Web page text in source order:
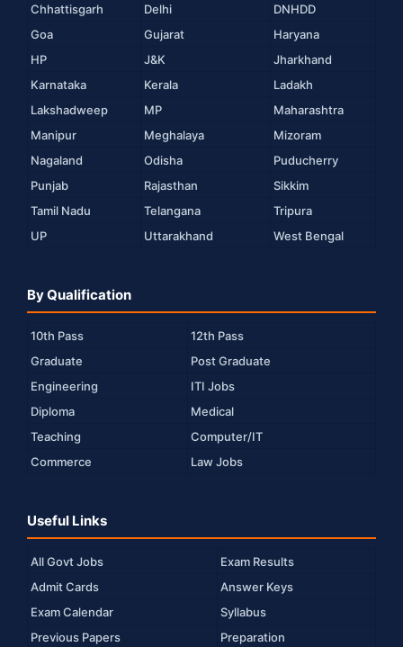
Chhattisgarh
Delhi
DNHDD
Goa
Gujarat
Haryana
HP
J&K
Jharkhand
Karnataka
Kerala
Ladakh
Lakshadweep
MP
Maharashtra
Manipur
Meghalaya
Mizoram
Nagaland
Odisha
Puducherry
Punjab
Rajasthan
Sikkim
Tamil Nadu
Telangana
Tripura
UP
Uttarakhand West Bengal
By Qualification
10th Pass
12th Pass
Graduate
Post Graduate
Engineering
ITI Jobs
Diploma
Medical
Teaching
Computer/IT
Commerce
Law Jobs
Useful Links
All Govt Jobs
Exam Results
Admit Cards
Answer Keys
Exam Calendar
Syllabus
Previous Papers
Preparation